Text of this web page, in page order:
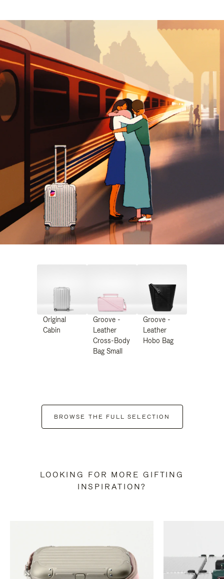
Original
Cabin
Groove -
Leather
Cross-Body
Bag Small
Groove -
Leather
Hobo Bag
BROWSE THE FULL SELECTION
LOOKING FOR MORE GIFTING
INSPIRATION?